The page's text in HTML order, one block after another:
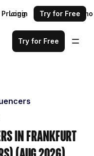
Pricing Request a demo
Login Try for Free
Try for Free
in Frankfurt